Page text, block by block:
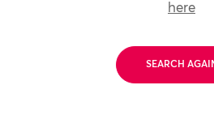
here
SEARCH